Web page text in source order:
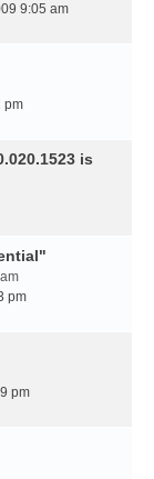
9:05 am
pm
is
pm
pm